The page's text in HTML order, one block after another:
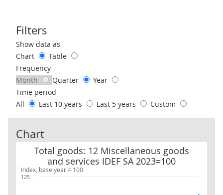
Filters
Use these filters to interact with the following chart of data.
Show data as
Chart
Table
Frequency
Month
Quarter
Year
Time period
All
Last 10 years Last 5 years Custom
Chart
Index, base year = 100
Total goods: 12 Miscellaneous goods
and services IDEF SA 2023=100
Total goods: 12 Miscellaneous goods and services IDEF SA
125